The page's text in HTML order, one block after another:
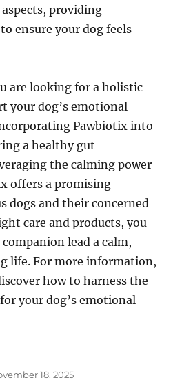
providing
ensure your dog feels
are looking for a holistic
your dog’s emotional
Pawbiotix into
a healthy gut
the calming power
offers a promising
dogs and their concerned
care and products, you
lead a calm,
life. For more information,
how to harness the
your dog’s emotional
18, 2025